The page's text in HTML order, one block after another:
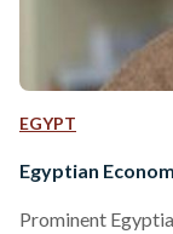
EGYPT
Egyptian
Prominent